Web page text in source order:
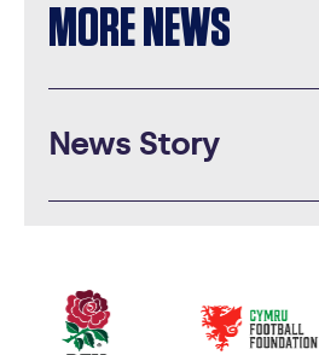
MORE NEWS
News Story
Our